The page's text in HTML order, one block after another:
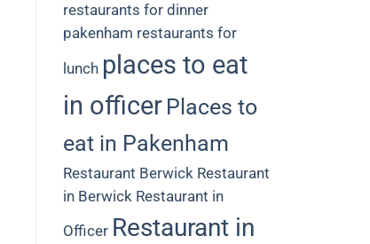
restaurants for dinner
pakenham restaurants for
lunch places to eat
in officer Places to
eat in Pakenham
Restaurant Berwick Restaurant
in Berwick Restaurant in
Officer Restaurant in